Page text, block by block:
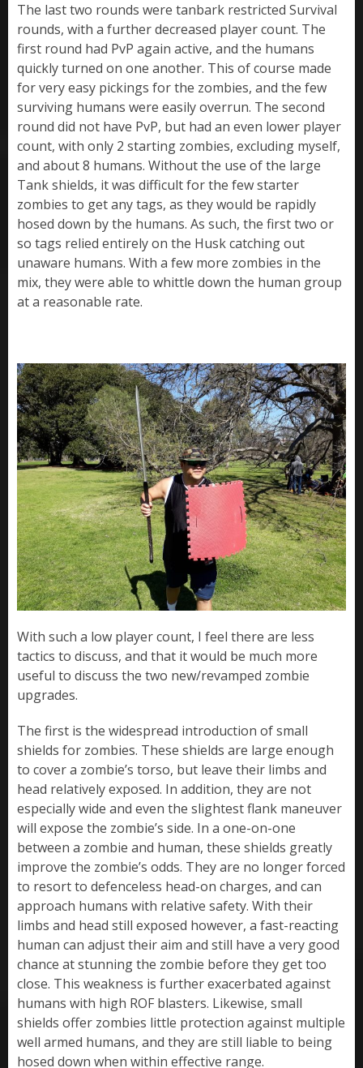
The last two rounds were tanbark restricted Survival
rounds, with a further decreased player count. The
first round had PvP again active, and the humans
quickly turned on one another. This of course made
for very easy pickings for the zombies, and the few
surviving humans were easily overrun. The second
round did not have PvP, but had an even lower player
count, with only 2 starting zombies, excluding myself,
and about 8 humans. Without the use of the large
Tank shields, it was difficult for the few starter
zombies to get any tags, as they would be rapidly
hosed down by the humans. As such, the first two or
so tags relied entirely on the Husk catching out
unaware humans. With a few more zombies in the
mix, they were able to whittle down the human group
at a reasonable rate.
With such a low player count, I feel there are less
tactics to discuss, and that it would be much more
useful to discuss the two new/revamped zombie
upgrades.
The first is the widespread introduction of small
shields for zombies. These shields are large enough
to cover a zombie’s torso, but leave their limbs and
head relatively exposed. In addition, they are not
especially wide and even the slightest flank maneuver
will expose the zombie’s side. In a one-on-one
between a zombie and human, these shields greatly
improve the zombie’s odds. They are no longer forced
to resort to defenceless head-on charges, and can
approach humans with relative safety. With their
limbs and head still exposed however, a fast-reacting
human can adjust their aim and still have a very good
chance at stunning the zombie before they get too
close. This weakness is further exacerbated against
humans with high ROF blasters. Likewise, small
shields offer zombies little protection against multiple
well armed humans, and they are still liable to being
hosed down when within effective range.